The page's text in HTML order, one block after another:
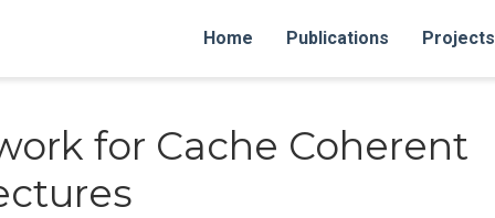
Home Publications Projects
for Cache Coherent